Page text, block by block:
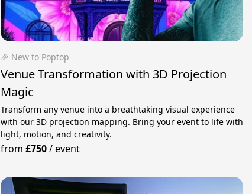
🎉 New to Poptop
Venue Transformation with 3D Projection
Magic
Transform any venue into a breathtaking visual experience
with our 3D projection mapping. Bring your event to life with
light, motion, and creativity.
from £750/event